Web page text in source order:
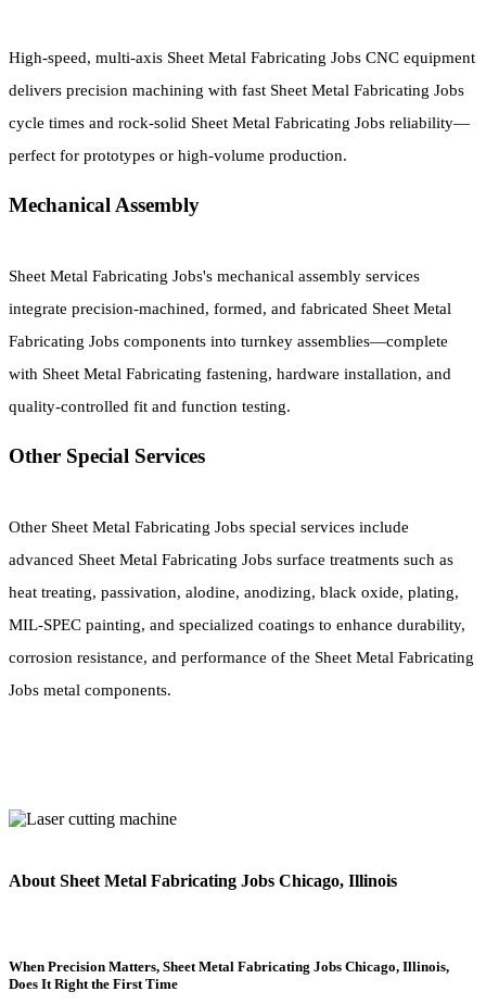
High-speed, multi-axis Sheet Metal Fabricating Jobs CNC equipment
delivers precision machining with fast Sheet Metal Fabricating Jobs
cycle times and rock-solid Sheet Metal Fabricating Jobs reliability—
perfect for prototypes or high-volume production.
Mechanical Assembly
Sheet Metal Fabricating Jobs's mechanical assembly services
integrate precision-machined, formed, and fabricated Sheet Metal
Fabricating Jobs components into turnkey assemblies—complete
with Sheet Metal Fabricating fastening, hardware installation, and
quality-controlled fit and function testing.
Other Special Services
Other Sheet Metal Fabricating Jobs special services include
advanced Sheet Metal Fabricating Jobs surface treatments such as
heat treating, passivation, alodine, anodizing, black oxide, plating,
MIL-SPEC painting, and specialized coatings to enhance durability,
corrosion resistance, and performance of the Sheet Metal Fabricating
Jobs metal components.
About Sheet Metal Fabricating Jobs Chicago, Illinois
When Precision Matters, Sheet Metal Fabricating Jobs Chicago, Illinois,
Does It Right the First Time